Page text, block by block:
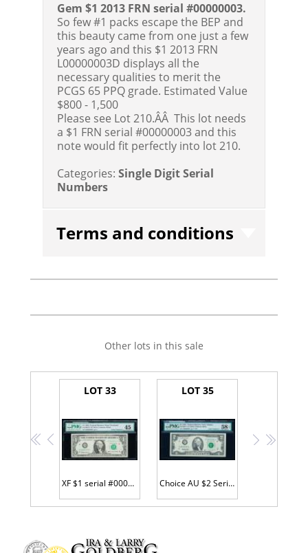
Gem $1 2013 FRN serial #00000003.
So few #1 packs escape the BEP and
this beauty came from one just a few
years ago and this $1 2013 FRN
L00000003D displays all the
necessary qualities to merit the
PCGS 65 PPQ grade. Estimated Value
$800 - 1,500
Please see Lot 210.ÂÂ This lot needs
a $1 FRN serial #00000003 and this
note would fit perfectly into lot 210.
Categories: Single Digit Serial
Numbers
Terms and conditions
Other lots in this sale
<< <
LOT 33
XF $1 serial #00000003 STAR
LOT 35
Choice AU $2 Serial #F00000003 STAR
> >>